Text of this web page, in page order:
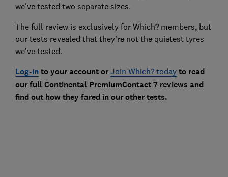
we've tested two separate sizes.
The full review is exclusively for Which? members, but
our tests revealed that they’re not the quietest tyres
we’ve tested.
Log-in to your account or Join Which? today to read
our full Continental PremiumContact 7 reviews and
find out how they fared in our other tests.